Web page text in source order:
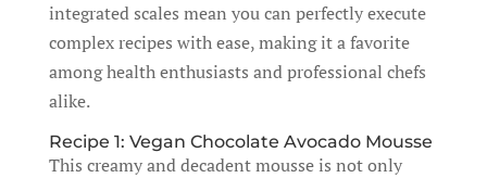
integrated scales mean you can perfectly execute
complex recipes with ease, making it a favorite
among health enthusiasts and professional chefs
alike.
Recipe 1: Vegan Chocolate Avocado Mousse
This creamy and decadent mousse is not only